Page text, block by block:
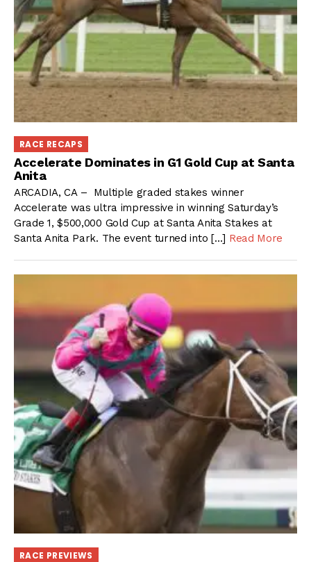
RACE RECAPS
Accelerate Dominates in G1 Gold Cup at Santa
Anita
ARCADIA, CA – Multiple graded stakes winner
Accelerate was ultra impressive in winning Saturday’s
Grade 1, $500,000 Gold Cup at Santa Anita Stakes at
Santa Anita Park. The event turned into […] Read More
RACE PREVIEWS